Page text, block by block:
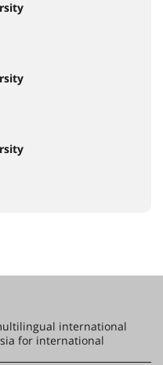
international
for international